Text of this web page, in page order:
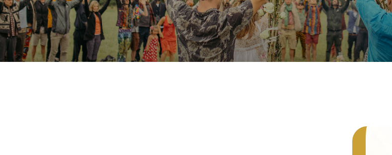
Online
– Hybrid of Level 1 Online / Level 2 In-Person
– 6-Months Energy Healer Training
———-